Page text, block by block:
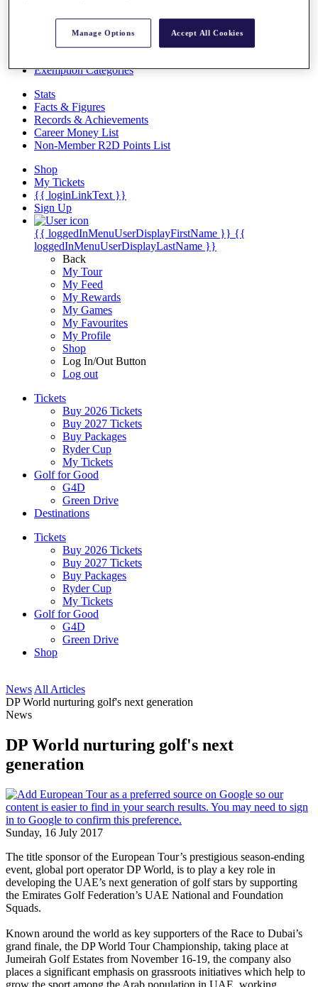
Articles
Exemption Categories
Stats
Facts & Figures
Records & Achievements
Career Money List
Non-Member R2D Points List
Shop
My Tickets
{{ loginLinkText }}
Sign Up
{{ loggedInMenuUserDisplayFirstName }} {{
loggedInMenuUserDisplayLastName }}
Back
My Tour
My Feed
My Rewards
My Games
My Favourites
My Profile
Shop
Log In/Out Button
Log out
Tickets
Buy 2026 Tickets
Buy 2027 Tickets
Buy Packages
Ryder Cup
My Tickets
Golf for Good
G4D
Green Drive
Destinations
Tickets
Buy 2026 Tickets
Buy 2027 Tickets
Buy Packages
Ryder Cup
My Tickets
Golf for Good
G4D
Green Drive
Shop
News All Articles
DP World nurturing golf's next generation
News
DP World nurturing golf's next
generation
Sunday, 16 July 2017
The title sponsor of the European Tour’s prestigious season-ending
event, global port operator DP World, is to play a key role in
developing the UAE’s next generation of golf stars by supporting
the Emirates Golf Federation’s UAE National and Foundation
Squads.
Known around the world as key supporters of the Race to Dubai’s
grand finale, the DP World Tour Championship, taking place at
Jumeirah Golf Estates from November 16-19, the company also
places a significant emphasis on grassroots initiatives which help to
grow the sport among the Arab population in UAE, working
Manage Options Accept All Cookies